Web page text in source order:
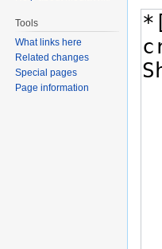
Tools
What links here
Related changes
Special pages
Page information